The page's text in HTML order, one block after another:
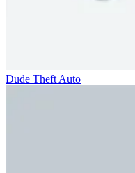
Dude Theft Auto